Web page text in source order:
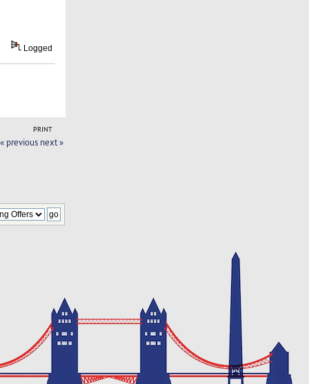
Logged
PRINT
« previous next »